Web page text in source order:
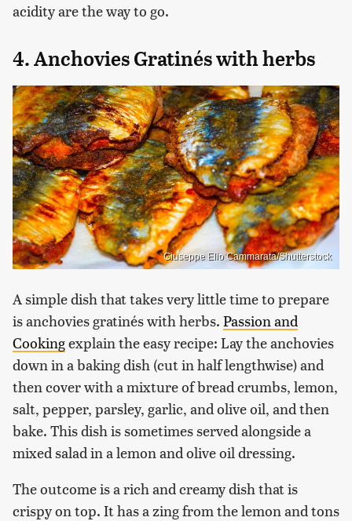
acidity are the way to go.
4. Anchovies Gratinés with herbs
Giuseppe Elio Cammarata/Shutterstock
A simple dish that takes very little time to prepare
is anchovies gratinés with herbs. Passion and
Cookingexplain the easy recipe: Lay the anchovies
down in a baking dish (cut in half lengthwise) and
then cover with a mixture of bread crumbs, lemon,
salt, pepper, parsley, garlic, and olive oil, and then
bake. This dish is sometimes served alongside a
mixed salad in a lemon and olive oil dressing.
The outcome is a rich and creamy dish that is
crispy on top. It has a zing from the lemon and tons